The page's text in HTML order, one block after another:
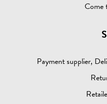
Come
Payment supplier,